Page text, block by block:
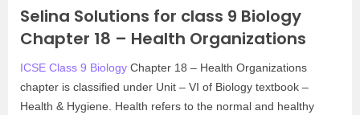
Selina Solutions for class 9 Biology
Chapter 18 – Health Organizations
ICSE Class 9 Biology Chapter 18 – Health Organizations
chapter is classified under Unit – VI of Biology textbook –
Health & Hygiene. Health refers to the normal and healthy